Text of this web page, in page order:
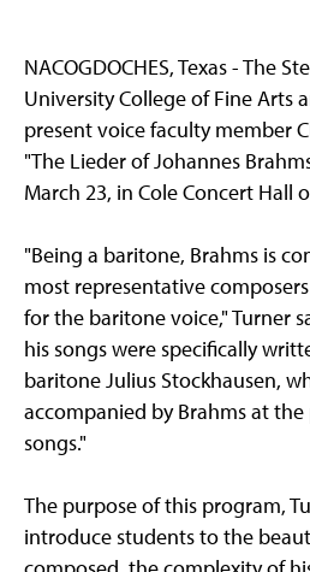
NACOGDOCHES, Texas - The
University College of Fine Arts
present voice faculty member
"The Lieder of Johannes
March 23, in Cole Concert Hall
"Being a baritone, Brahms is
most representative
for the baritone voice," Turner
his songs were specifically
baritone Julius Stockhausen,
accompanied by Brahms at
songs."
The purpose of this program,
introduce students to the